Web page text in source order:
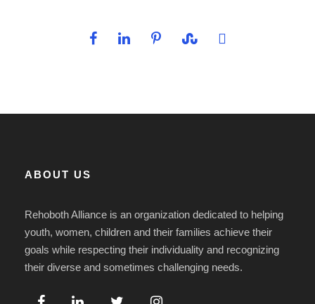
ABOUT US
Rehoboth Alliance is an organization dedicated to helping
youth, women, children and their families achieve their
goals while respecting their individuality and recognizing
their diverse and sometimes challenging needs.